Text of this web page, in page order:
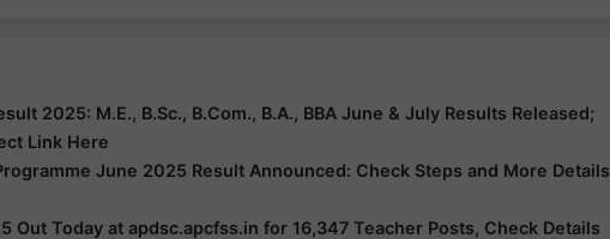
2025: M.E., B.Sc., B.Com., B.A., BBA June & July Results Released;
Link Here
June 2025 Result Announced: Check Steps and More Details
Out Today at apdsc.apcfss.in for 16,347 Teacher Posts, Check Details